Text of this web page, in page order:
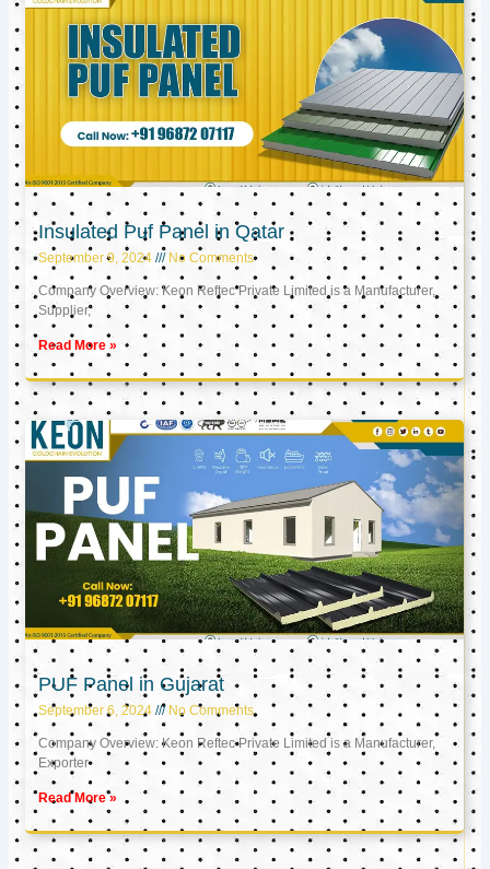
Insulated Puf Panel in Qatar
September 9, 2024 No Comments
Company Overview: Keon Reftec Private Limited is a Manufacturer,
Supplier,
Read More »
PUF Panel in Gujarat
September 6, 2024 No Comments
Company Overview: Keon Reftec Private Limited is a Manufacturer,
Exporter
Read More »